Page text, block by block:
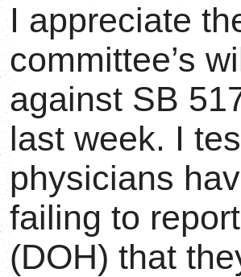
I appreciate
committee’s
against SB
last week. I
physicians
failing to
(DOH) that